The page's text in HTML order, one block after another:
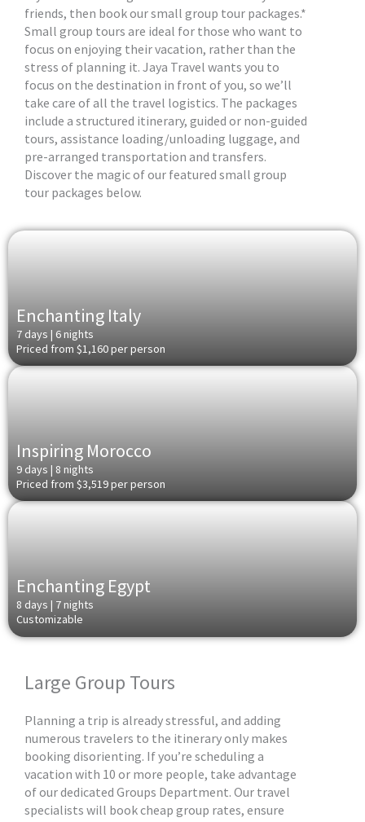
friends, then book our small group tour packages.*
Small group tours are ideal for those who want to
focus on enjoying their vacation, rather than the
stress of planning it. Jaya Travel wants you to
focus on the destination in front of you, so we’ll
take care of all the travel logistics. The packages
include a structured itinerary, guided or non-guided
tours, assistance loading/unloading luggage, and
pre-arranged transportation and transfers.
Discover the magic of our featured small group
tour packages below.
Enchanting Italy
7 days | 6 nights
Priced from $1,160 per person
Inspiring Morocco
9 days | 8 nights
Priced from $3,519 per person
Enchanting Egypt
8 days | 7 nights
Customizable
Large Group Tours
Planning a trip is already stressful, and adding
numerous travelers to the itinerary only makes
booking disorienting. If you’re scheduling a
vacation with 10 or more people, take advantage
of our dedicated Groups Department. Our travel
specialists will book cheap group rates, ensure